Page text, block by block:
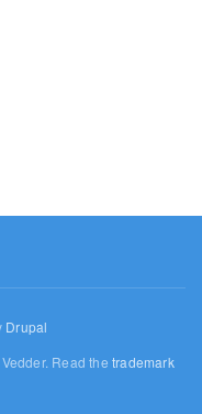
Drupal
Read thetrademark